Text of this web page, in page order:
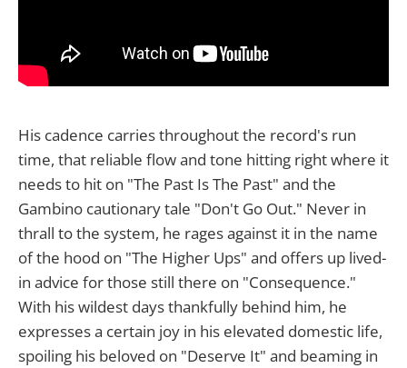
His cadence carries throughout the record's run
time, that reliable flow and tone hitting right where it
needs to hit on "The Past Is The Past" and the
Gambino cautionary tale "Don't Go Out." Never in
thrall to the system, he rages against it in the name
of the hood on "The Higher Ups" and offers up lived-
in advice for those still there on "Consequence."
With his wildest days thankfully behind him, he
expresses a certain joy in his elevated domestic life,
spoiling his beloved on "Deserve It" and beaming in